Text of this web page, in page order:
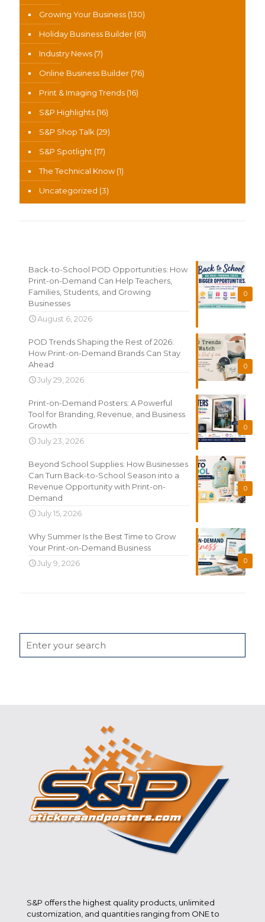
Growing Your Business (130)
Holiday Business Builder (61)
Industry News (7)
Online Business Builder (76)
Print & Imaging Trends (16)
S&P Highlights (16)
S&P Shop Talk (29)
S&P Spotlight (17)
The Technical Know(1)
Uncategorized (3)
0
Back-to-School POD Opportunities: How
Print-on-Demand Can Help Teachers,
Families, Students, and Growing
Businesses
August 6, 2026
0
POD Trends Shaping the Rest of 2026:
How Print-on-Demand Brands Can Stay
Ahead
July 29, 2026
0
Print-on-Demand Posters: A Powerful
Tool for Branding, Revenue, and Business
Growth
July 23, 2026
0
Beyond School Supplies: How Businesses
Can Turn Back-to-School Season into a
Revenue Opportunity with Print-on-
Demand
July 15, 2026
0
Why Summer Is the Best Time to Grow
Your Print-on-Demand Business
July 9, 2026
S&P offers the highest quality products, unlimited
customization, and quantities ranging from ONE to